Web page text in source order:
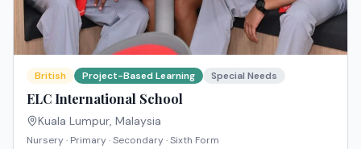
British Project-Based Learning Special Needs
ELC International School
Kuala Lumpur, Malaysia
Nursery · Primary · Secondary · Sixth Form